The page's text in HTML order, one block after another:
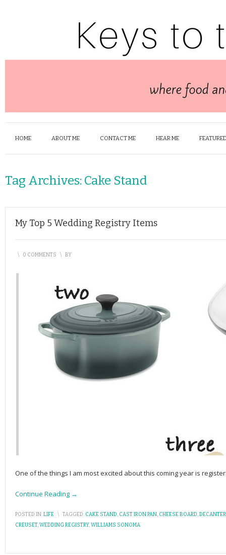
HOME ABOUT ME CONTACT ME HEAR ME
Tag Archives: Cake Stand
My Top 5 Wedding Registry Items
\ 0 COMMENTS \ BY
One of the things I am most excited about this coming year is
Continue Reading →
POSTED IN:LIFE \ TAGGED: CAKE STAND, CAST IRON PAN, CHEESE BOARD,DECANTER
CREUSET,WEDDING REGISTRY,WILLIAMS SONOMA